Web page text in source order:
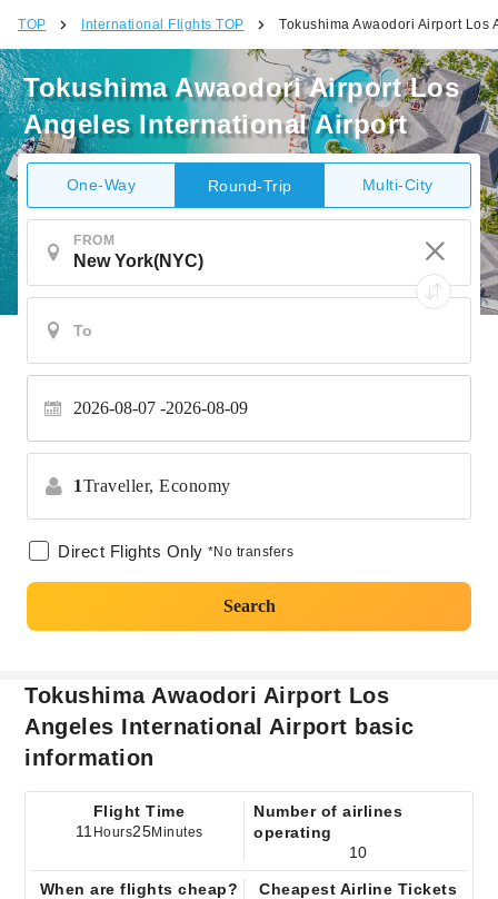
TOP International Flights TOP Tokushima Awaodori Airport Los
Tokushima Awaodori Airport Los
Angeles International Airport
One-Way Round-Trip Multi-City
FROM
2026-08-07 2026-08-09
1Traveller, Economy
Direct Flights Only *No transfers
Search
Tokushima Awaodori Airport Los
Angeles International Airport basic
information
Flight Time
11 Hours25Minutes
Number of airlines
operating
10
When are flights cheap?
Cheapest Airline Tickets